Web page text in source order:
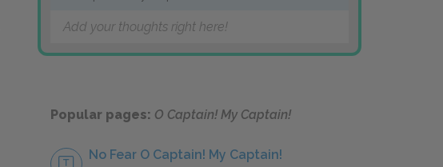
Add your thoughts right here!
Popular pages: O Captain! My Captain!
No Fear O Captain! My Captain!